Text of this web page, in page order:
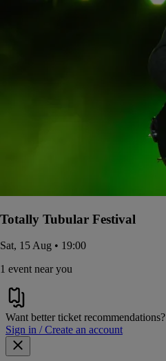
Totally Tubular Festival
Sat, 15 Aug • 19:00
1 event near you
Want better ticket recommendations?
Sign in / Create an account